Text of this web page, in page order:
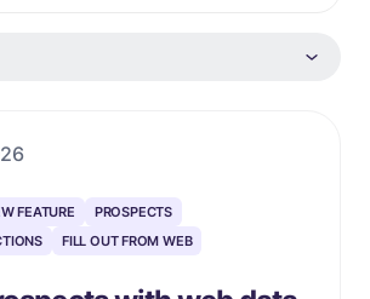
FEATURE
PROSPECTS
FILL OUT FROM WEB